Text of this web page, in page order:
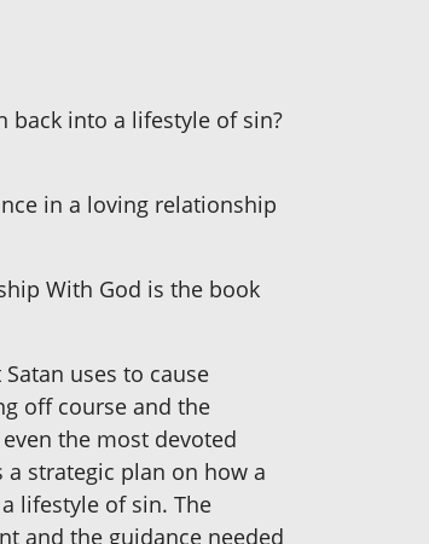
back into a lifestyle of sin?
in a loving relationship
With God is the book
uses to cause
off course and the
the most devoted
strategic plan on how a
lifestyle of sin. The
and the guidance needed